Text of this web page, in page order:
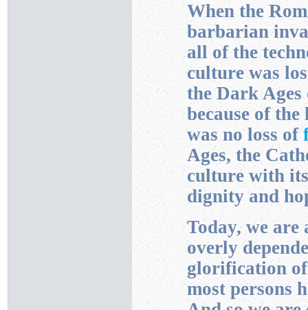
When the
barbarian
all of the
culture was
the Dark
because of
was no loss of
Ages, the
culture with
dignity and
Today, we are
overly
glorification
most persons